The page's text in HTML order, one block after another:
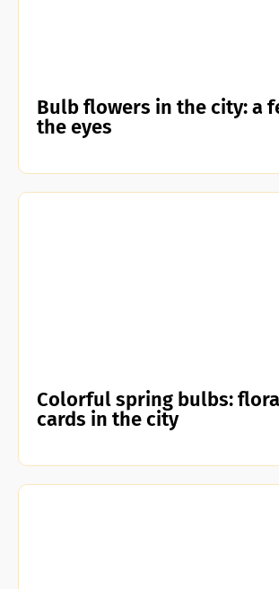
Bulb flowers in the city: a
the eyes
Colorful spring bulbs:
cards in the city